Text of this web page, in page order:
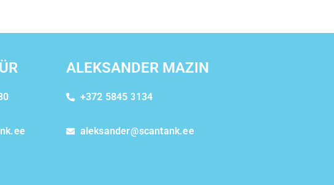
ALEKSANDER MAZIN
+372 5845 3134
aleksander@scantank.ee